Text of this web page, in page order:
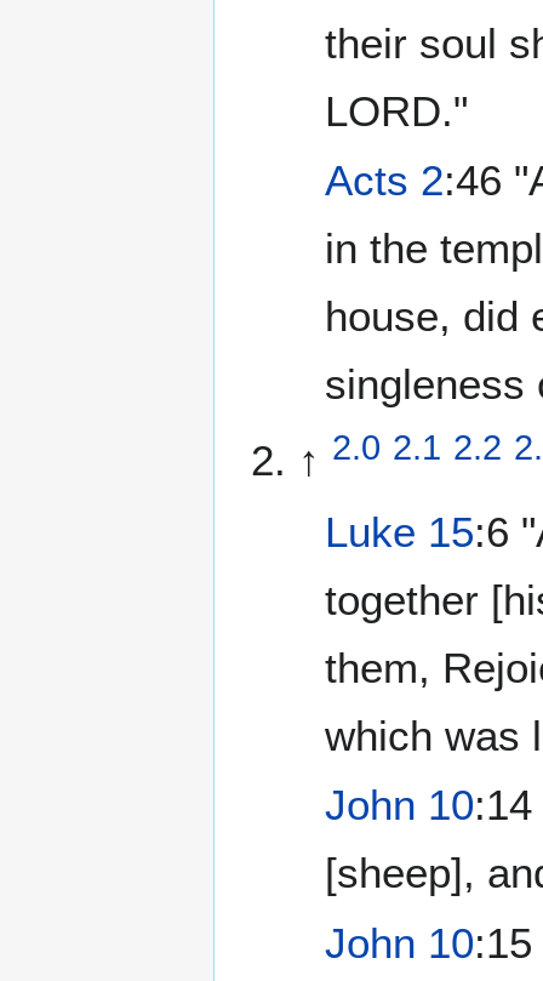
their soul
LORD."
Acts 2:46
in the
house, did
singleness
↑ 2.0 2.1 2.2
Luke 15:6
together
them,
which was
John 10
[sheep],
John 10